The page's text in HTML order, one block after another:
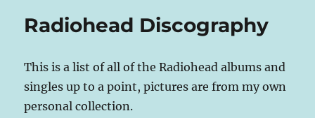
Radiohead Discography
This is a list of all of the Radiohead albums and
singles up to a point, pictures are from my own
personal collection.